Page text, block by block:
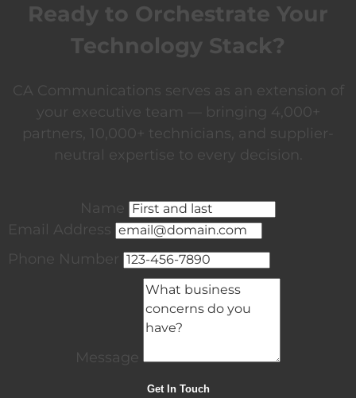
Ready to Orchestrate Your
Technology Stack?
CA Communications serves as an extension of
your executive team — bringing 4,000+
partners, 10,000+ technicians, and supplier-
neutral expertise to every decision.
Name
Email Address
Phone Number
Message